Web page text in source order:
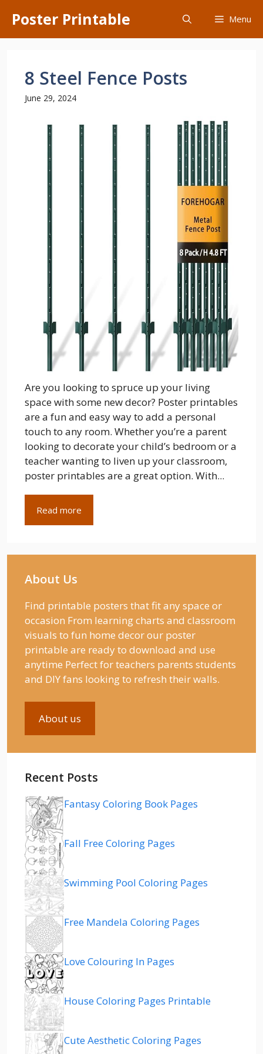
content
Poster Printable Menu
8 Steel Fence Posts
June 29, 2024
Are you looking to spruce up your living
space with some new decor? Poster printables
are a fun and easy way to add a personal
touch to any room. Whether you’re a parent
looking to decorate your child’s bedroom or a
teacher wanting to liven up your classroom,
poster printables are a great option. With...
Read more
About Us
Find printable posters that fit any space or
occasion From learning charts and classroom
visuals to fun home decor our poster
printable are ready to download and use
anytime Perfect for teachers parents students
and DIY fans looking to refresh their walls.
About us
Recent Posts
Fantasy Coloring Book Pages
Fall Free Coloring Pages
Swimming Pool Coloring Pages
Free Mandela Coloring Pages
Love Colouring In Pages
House Coloring Pages Printable
Cute Aesthetic Coloring Pages